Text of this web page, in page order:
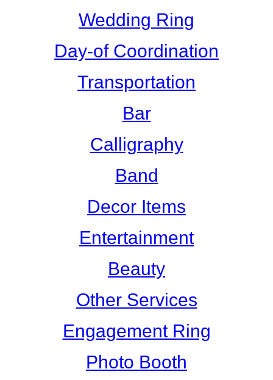
Wedding Ring
Day-of Coordination
Transportation
Bar
Calligraphy
Band
Decor Items
Entertainment
Beauty
Other Services
Engagement Ring
Photo Booth